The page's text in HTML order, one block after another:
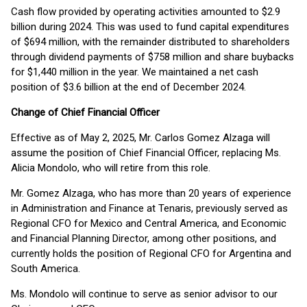
Cash flow provided by operating activities amounted to $2.9
billion during 2024. This was used to fund capital expenditures
of $694 million, with the remainder distributed to shareholders
through dividend payments of $758 million and share buybacks
for $1,440 million in the year. We maintained a net cash
position of $3.6 billion at the end of December 2024.
Change of Chief Financial Officer
Effective as of May 2, 2025, Mr. Carlos Gomez Alzaga will
assume the position of Chief Financial Officer, replacing Ms.
Alicia Mondolo, who will retire from this role.
Mr. Gomez Alzaga, who has more than 20 years of experience
in Administration and Finance at Tenaris, previously served as
Regional CFO for Mexico and Central America, and Economic
and Financial Planning Director, among other positions, and
currently holds the position of Regional CFO for Argentina and
South America.
Ms. Mondolo will continue to serve as senior advisor to our